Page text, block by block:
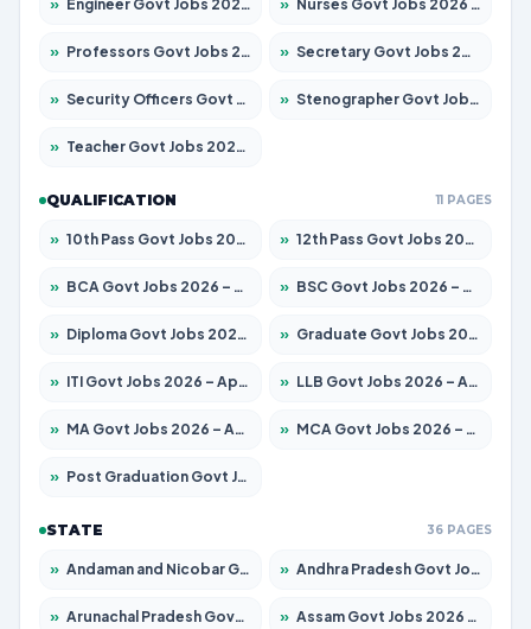
» Engineer Govt Jobs 2026 – Apply for 9968 Posts » Nurses Govt Jobs 2026 – Apply for 3109 Posts
» Professors Govt Jobs 2026 – Apply for 1492 Posts » Secretary Govt Jobs 2026 – Apply for 106 Posts
» Security Officers Govt Jobs 2026 – Apply for 14 Posts » Stenographer Govt Jobs 2026 – Apply for 777 Posts
» Teacher Govt Jobs 2026 – Apply for 13434 Posts
QUALIFICATION 11 PAGES
» 10th Pass Govt Jobs 2026 – Apply for 7555 Posts » 12th Pass Govt Jobs 2026 – Apply for 24285 Posts
» BCA Govt Jobs 2026 – Apply for 838 Posts » BSC Govt Jobs 2026 – Apply for 15788 Posts
» Diploma Govt Jobs 2026 – Apply for 21696 Posts » Graduate Govt Jobs 2026 – Apply for 21073 Posts
» ITI Govt Jobs 2026 – Apply for 18749 Posts » LLB Govt Jobs 2026 – Apply for 1104 Posts
» MA Govt Jobs 2026 – Apply for 268 Posts » MCA Govt Jobs 2026 – Apply for 2653 Posts
» Post Graduation Govt Jobs 2026 – Apply for 2214 Posts
STATE 36 PAGES
» Andaman and Nicobar Govt Jobs 2026 – Apply Online » Andhra Pradesh Govt Jobs 2026 – Apply for 1591 Posts
» Arunachal Pradesh Govt Jobs 2026 – Apply for 241 Posts » Assam Govt Jobs 2026 – Apply for 2255 Posts